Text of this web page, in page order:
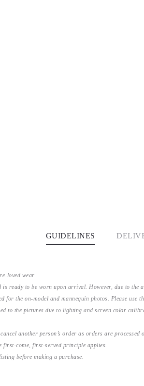
GUIDELINES
loved wear.
ready to be worn upon arrival. However, due to the
for the on-model and mannequin photos. Please use
to the pictures due to lighting and screen color
another person’s order as orders are
first-come, first-served principle applies.
before making a purchase.